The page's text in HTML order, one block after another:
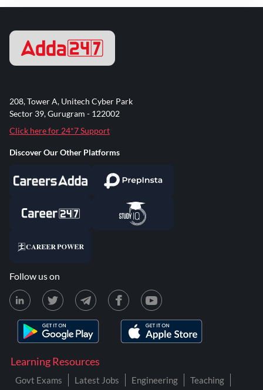
Learning Resources
Govt Exams Latest Jobs Engineering
Teaching
208, Tower A, Unitech Cyber Park
Sector 39, Gurugram - 122002
Click here for 24*7 Support
Discover Our Other Platforms
Follow us on